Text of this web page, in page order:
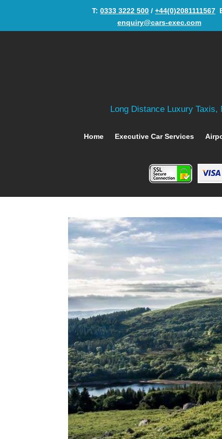
T:0333 3222 500 /+44(0)2081111567
enquiry@cars-exec.com
Long Distance Luxury Taxis,
Home Executive Car Services